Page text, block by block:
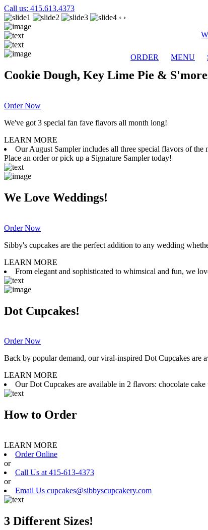
Call us: 415.613.4373
ORDER MENU
‹ ›
Cookie Dough, Key Lime Pie &
Order Now
We've got 3 special fan fave flavors all month long!
LEARN MORE
Our August Sampler includes all three special flavors of
Place an order or pick up a Signature Sampler today!
We Love Weddings!
Order Now
Sibby's cupcakes are the perfect addition to any wedding
LEARN MORE
From elegant and sophisticated to whimsical and fun, we
Dot Cupcakes!
Order Now
Back by popular demand, our viral-inspired Dot Cupcakes are
LEARN MORE
Our Dot Cupcakes are available in 2 flavors: chocolate
How to Order
LEARN MORE
Order Online
or
Call Us at 415-613-4373
or
Email Us cupcakes@sibbyscupcakery.com
3 Different Sizes!